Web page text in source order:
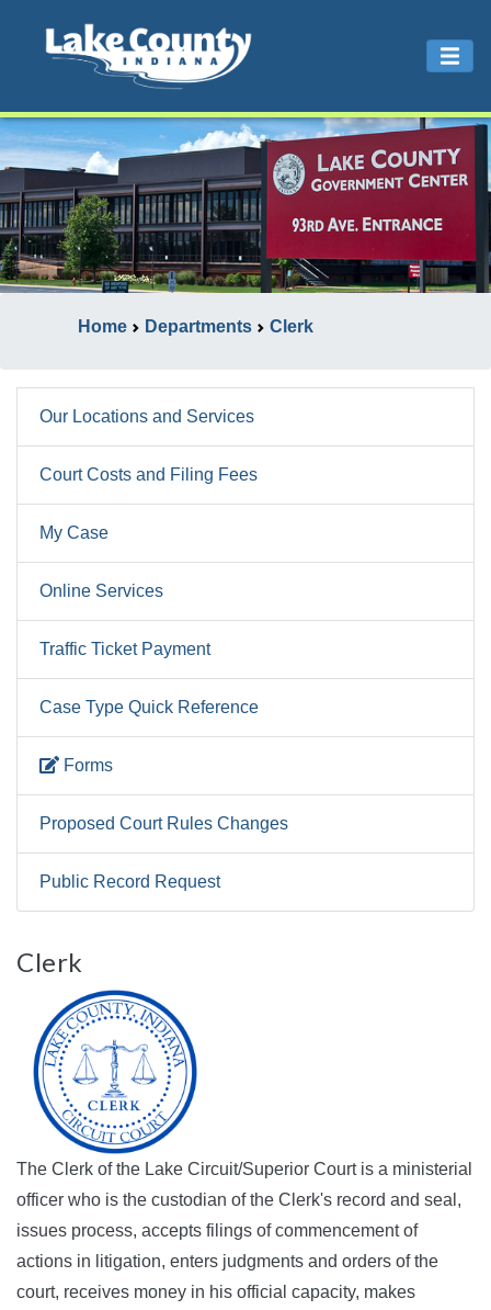
Home Departments Clerk
Our Locations and Services
Court Costs and Filing Fees
My Case
Online Services
Traffic Ticket Payment
Case Type Quick Reference
Forms
Proposed Court Rules Changes
Public Record Request
Clerk
The Clerk of the Lake Circuit/Superior Court is a ministerial
officer who is the custodian of the Clerk's record and seal,
issues process, accepts filings of commencement of
actions in litigation, enters judgments and orders of the
court, receives money in his official capacity, makes